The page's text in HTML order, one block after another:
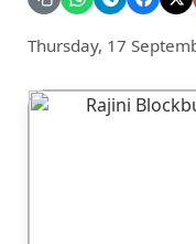
Thursday, 17